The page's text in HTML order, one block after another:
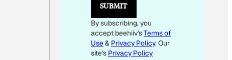
L
E
M
A
SUBMIT
By subscribing, you
accept beehiiv'sTerms of
Use& Privacy Policy. Our
site's Privacy Policy